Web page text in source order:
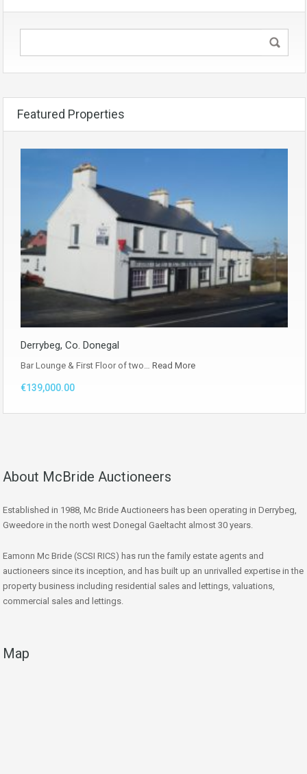
Featured Properties
Derrybeg, Co. Donegal
Bar Lounge & First Floor of two… Read More
€139,000.00
About McBride Auctioneers
Established in 1988, Mc Bride Auctioneers has been operating in Derrybeg,
Gweedore in the north west Donegal Gaeltacht almost 30 years.
Eamonn Mc Bride (SCSI RICS) has run the family estate agents and
auctioneers since its inception, and has built up an unrivalled expertise in the
property business including residential sales and lettings, valuations,
commercial sales and lettings.
Map